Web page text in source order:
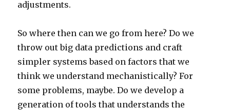
adjustments.
So where then can we go from here? Do we
throw out big data predictions and craft
simpler systems based on factors that we
think we understand mechanistically? For
some problems, maybe. Do we develop a
generation of tools that understands the